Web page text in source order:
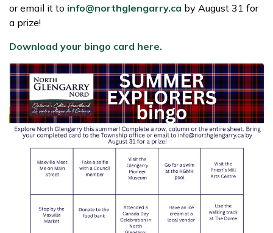
or email it to info@northglengarry.ca by August 31 for
a prize!
Download your bingo card here.